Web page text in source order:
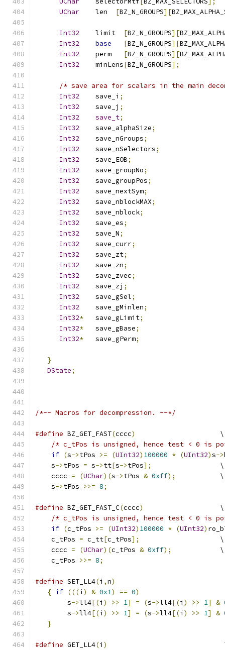
UChar
    len
[BZ_N_GROUPS][
Int32
    limit
[BZ_N_GROUPS][
Int32
base [BZ_N_GROUPS][
Int32
    perm
[BZ_N_GROUPS][
Int32
    minLens
[BZ_N_GROUPS];
/* save area for scalars in the main
Int32
    save_i
;
Int32
    save_j
;
Int32
save_t;
Int32
    save_alphaSize
;
Int32
    save_nGroups
;
Int32
    save_nSelectors
;
Int32
    save_EOB
;
Int32
    save_groupNo
;
Int32
    save_groupPos
;
Int32
    save_nextSym
;
Int32
    save_nblockMAX
;
Int32
    save_nblock
;
Int32
    save_es
;
Int32
    save_N
;
Int32
    save_curr
;
Int32
    save_zt
;
Int32
    save_zn
;
Int32
    save_zvec
;
Int32
    save_zj
;
Int32
    save_gSel
;
Int32
    save_gMinlen
;
Int32*
   save_gLimit
;
Int32*
   save_gBase
;
Int32*
   save_gPerm
;
}
DState;
/*-- Macros for decompression. --*/
#define BZ_GET_FAST(cccc)
                     \
/* c_tPos is unsigned, hence test < 0 is
if (s->tPos >= (UInt32) 100000 * (UInt32)s->
    s
->tPos = s->tt[s->tPos];
                 \
    cccc
= (UChar)(s->tPos & 0xff);
           \
    s
->tPos >>= 8;
#define BZ_GET_FAST_C(cccc)
                   \
/* c_tPos is unsigned, hence test < 0 is
if (c_tPos >= (UInt32) 100000 * (UInt32)
    c_tPos
= c_tt[c_tPos];
                    \
    cccc
= (UChar)(c_tPos & 0xff);
            \
    c_tPos
>>= 8;
#define SET_LL4(i ,n)
{ if (((i ) & 0x1) == 0)
        s
->ll4[(i ) >> 1] = (s->ll4[(i ) >> 1] &
        s
->ll4[(i ) >> 1] = (s->ll4[(i ) >> 1] &
}
#define GET_LL4(i )